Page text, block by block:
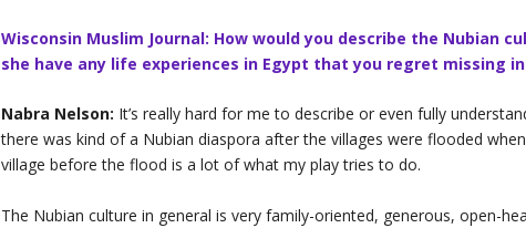
Wisconsin Muslim Journal: How would you describe the Nubian
she have any life experiences in Egypt that you regret missing in
Nabra Nelson: It’s really hard for me to describe or even fully
there was kind of a Nubian diaspora after the villages were flooded
village before the flood is a lot of what my play tries to do.
The Nubian culture in general is very family-oriented, generous, open-